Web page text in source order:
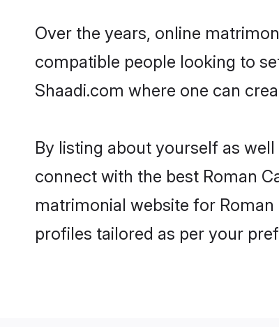
Over the years, online
compatible people looking to
Shaadi.com where one can
By listing about yourself as
connect with the best Roman
matrimonial website for
profiles tailored as per your